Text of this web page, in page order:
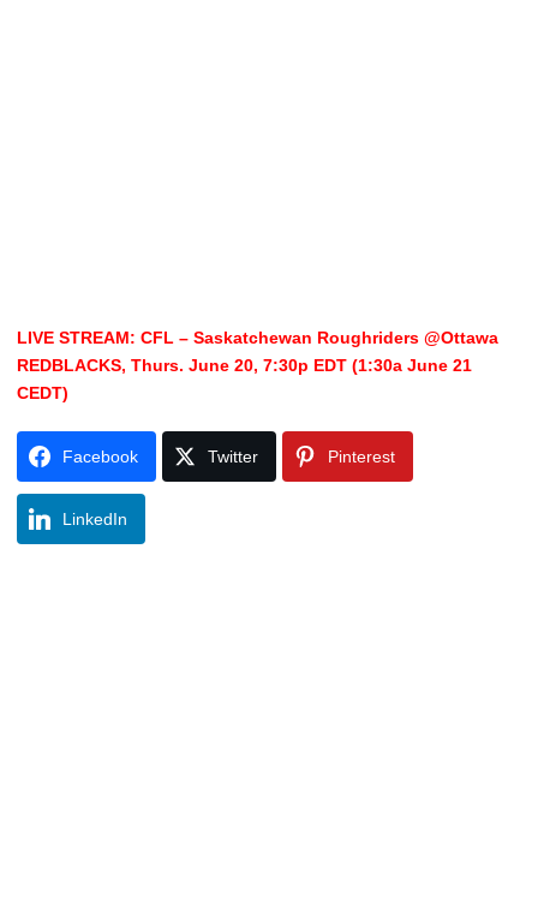
LIVE STREAM: CFL – Saskatchewan Roughriders @Ottawa
REDBLACKS, Thurs. June 20, 7:30p EDT (1:30a June 21
CEDT)
Facebook Twitter Pinterest
LinkedIn